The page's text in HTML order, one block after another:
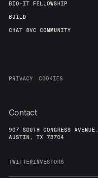
BIO-IT FELLOWSHIP
BUILD
CHAT 8VC COMMUNITY
PRIVACY COOKIES
Contact
907 SOUTH CONGRESS AVENUE,
AUSTIN, TX 78704
TWITTERINVESTORS